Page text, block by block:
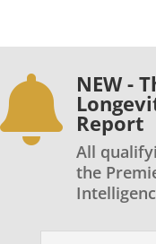
 NEW -
Report
All
the